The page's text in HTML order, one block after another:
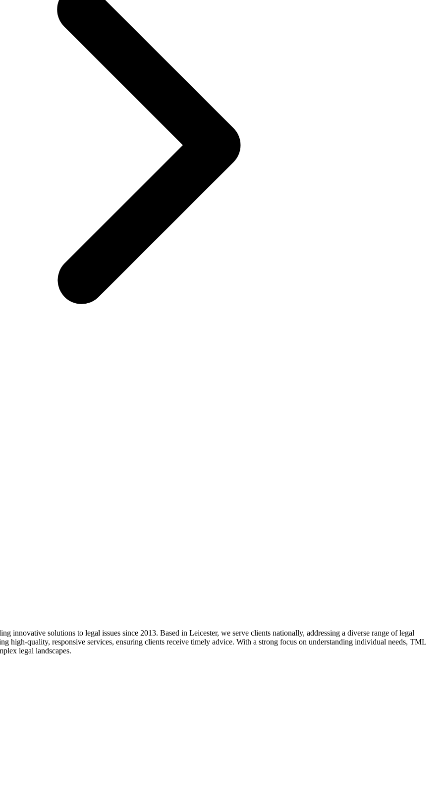
innovative solutions to legal issues since 2013. Based in Leicester, we serve clients nationally, addressing a diverse range of legal
high-quality, responsive services, ensuring clients receive timely advice. With a strong focus on understanding individual needs, TML
legal landscapes.